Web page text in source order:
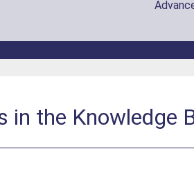
in the Knowledge